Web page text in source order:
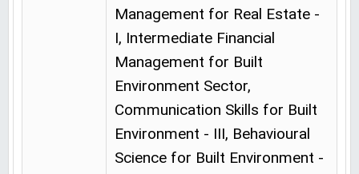
Management for Real Estate -
I, Intermediate Financial
Management for Built
Environment Sector,
Communication Skills for Built
Environment - III, Behavioural
Science for Built Environment -